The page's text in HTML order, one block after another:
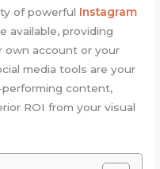
of powerful Instagram
available, providing
own account or your
media tools are your
content,
ROI from your visual